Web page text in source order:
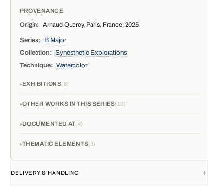
PROVENANCE
Origin: Arnaud Quercy, Paris, France, 2025
Series:
B Major
Collection:
Synesthetic Explorations
Technique:
Watercolor
EXHIBITIONS 8
OTHER WORKS IN THIS SERIES 10
DOCUMENTED AT 4
THEMATIC ELEMENTS 8
DELIVERY & HANDLING